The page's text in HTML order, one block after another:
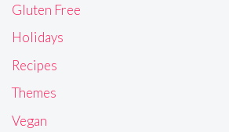
Gluten Free
Holidays
Recipes
Themes
Vegan